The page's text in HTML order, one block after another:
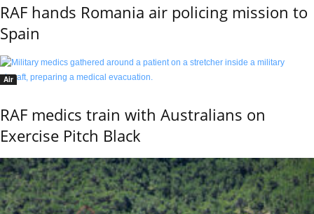
RAF hands Romania air policing mission to
Spain
Air
RAF medics train with Australians on
Exercise Pitch Black